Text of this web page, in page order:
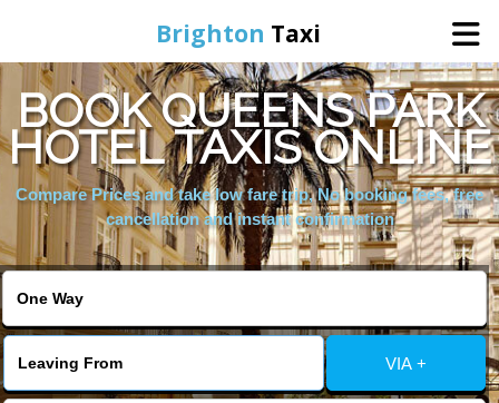
Brighton Taxi
Home
Online Booking
Services
BOOK QUEENS PARK
HOTEL TAXIS ONLINE
Compare Prices and take low fare trip, No booking fees, free
cancellation and instant confirmation
VIA +